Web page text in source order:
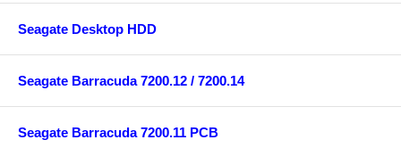
Seagate Desktop HDD
Seagate Barracuda 7200.12 / 7200.14
Seagate Barracuda 7200.11 PCB